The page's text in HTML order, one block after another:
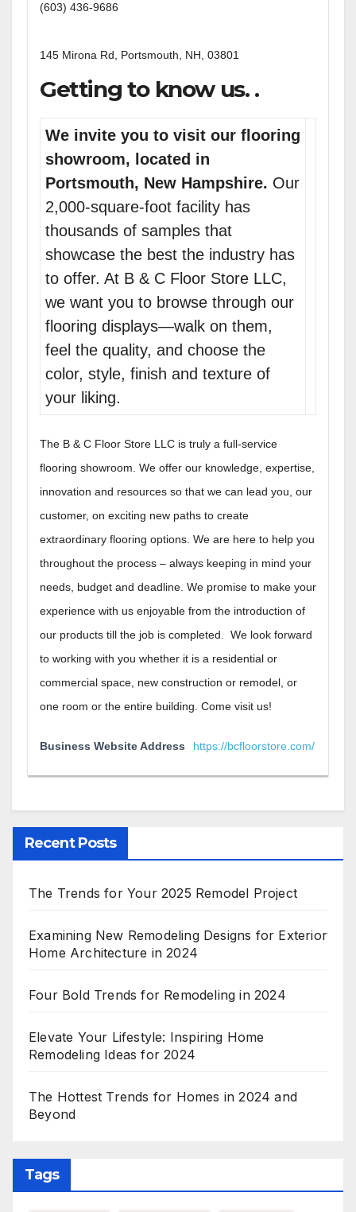
(603) 436-9686
145 Mirona Rd, Portsmouth, NH, 03801
Getting to know us. .
We invite you to visit our flooring
showroom, located in
Portsmouth, New Hampshire. Our
2,000-square-foot facility has
thousands of samples that
showcase the best the industry has
to offer. At B & C Floor Store LLC,
we want you to browse through our
flooring displays—walk on them,
feel the quality, and choose the
color, style, finish and texture of
your liking.
The B & C Floor Store LLC is truly a full-service
flooring showroom. We offer our knowledge, expertise,
innovation and resources so that we can lead you, our
customer, on exciting new paths to create
extraordinary flooring options. We are here to help you
throughout the process – always keeping in mind your
needs, budget and deadline. We promise to make your
experience with us enjoyable from the introduction of
our products till the job is completed. We look forward
to working with you whether it is a residential or
commercial space, new construction or remodel, or
one room or the entire building. Come visit us!
Business Website Address https://bcfloorstore.com/
Recent Posts
The Trends for Your 2025 Remodel Project
Examining New Remodeling Designs for Exterior
Home Architecture in 2024
Four Bold Trends for Remodeling in 2024
Elevate Your Lifestyle: Inspiring Home
Remodeling Ideas for 2024
The Hottest Trends for Homes in 2024 and
Beyond
Tags